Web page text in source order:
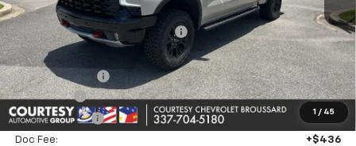
1 / 45
MSRP:
$78,180
WHEEL LOCKS AND FLOOR LINERS
+$595
Calculated Price $72,775
Dealer Discount:
-$6,000
Bonus Cash
-$2,000
Customer Cash -$1,250
Doc Fee: +$436